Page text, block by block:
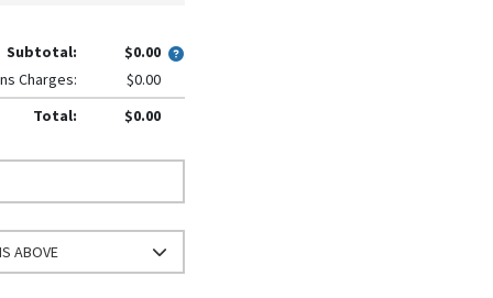
Subtotal:
$0.00
Charges:
$0.00
Total:
$0.00
ABOVE